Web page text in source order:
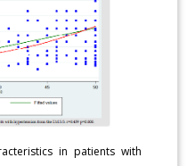
in patients with